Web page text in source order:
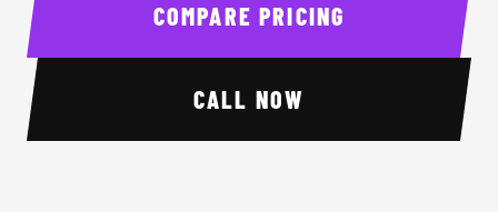
COMPARE PRICING
CALL NOW